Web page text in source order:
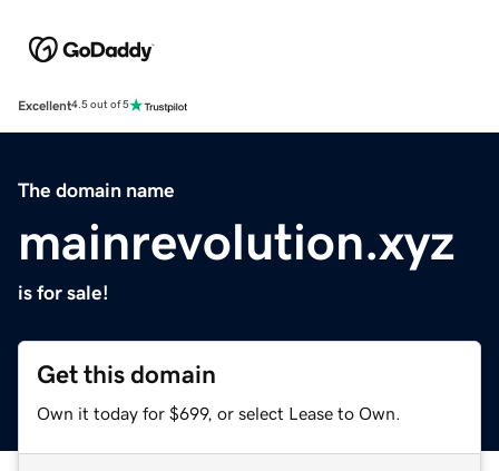
Excellent4.5 out of 5
The domain name
mainrevolution.xyz
is for sale!
Get this domain
Own it today for $699, or select Lease to Own.